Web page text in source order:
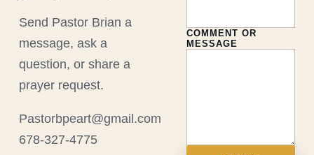
Send Pastor Brian a
message, ask a
question, or share a
prayer request.
Pastorbpeart@gmail.com
678-327-4775
COMMENT OR
MESSAGE